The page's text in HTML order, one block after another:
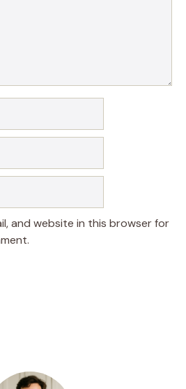
and website in this browser for